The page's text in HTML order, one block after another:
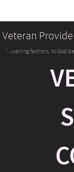
Veteran
"...warring factions, to God